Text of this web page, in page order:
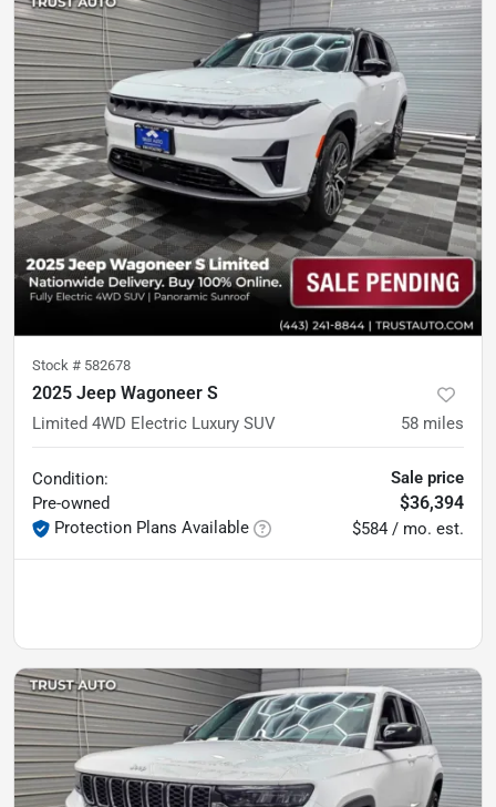
Stock # 582678
2025 Jeep Wagoneer S
Limited 4WD Electric Luxury SUV 58 miles
Condition:
Pre-owned
Protection Plans Available
Sale price
$36,394
$584 / mo. est.